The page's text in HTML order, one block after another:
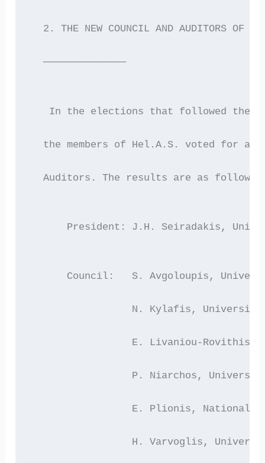
2. THE NEW COUNCIL AND AUDITORS OF
  ——————————————
In the elections that followed the
the members of Hel.A.S. voted for a
  Auditors. The results are as follows:
President: J.H. Seiradakis,
Council:   S. Avgoloupis,
N. Kylafis,
E. Livaniou-Rovithis,
P. Niarchos,
E. Plionis, National
H. Varvoglis,